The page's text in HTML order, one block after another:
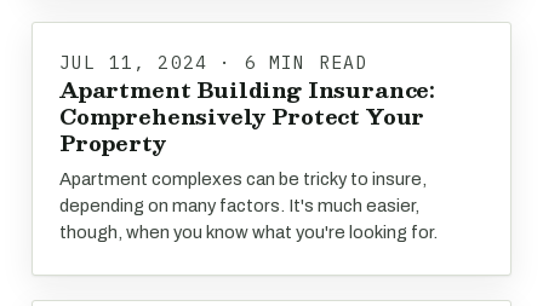
JUL 11, 2024 · 6 MIN READ
Apartment Building Insurance:
Comprehensively Protect Your
Property
Apartment complexes can be tricky to insure,
depending on many factors. It's much easier,
though, when you know what you're looking for.